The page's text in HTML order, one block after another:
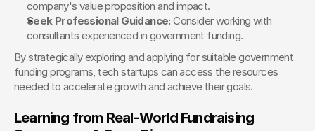
company's value proposition and impact.
Seek Professional Guidance: Consider working with
consultants experienced in government funding.
By strategically exploring and applying for suitable government
funding programs, tech startups can access the resources
needed to accelerate growth and achieve their goals.
Learning from Real-World Fundraising